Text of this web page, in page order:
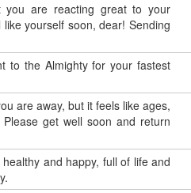
are reacting great to your
yourself soon, dear! Sending
to the Almighty for your fastest
are away, but it feels like ages,
get well soon and return
and happy, full of life and